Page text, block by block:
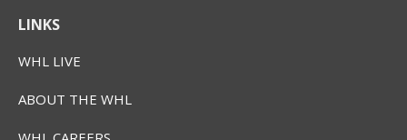
LINKS
WHL LIVE
ABOUT THE WHL